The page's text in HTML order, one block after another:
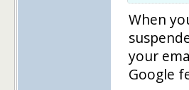
When
your
Google